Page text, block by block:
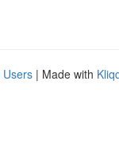
Users | Made with